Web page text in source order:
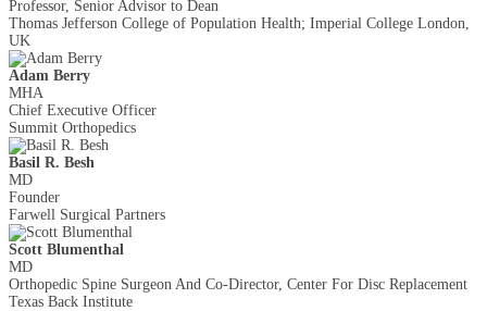
Professor, Senior Advisor to Dean
Thomas Jefferson College of Population Health; Imperial College London,
UK
Adam Berry
MHA
Chief Executive Officer
Summit Orthopedics
Basil R. Besh
MD
Founder
Farwell Surgical Partners
Scott Blumenthal
MD
Orthopedic Spine Surgeon And Co-Director, Center For Disc Replacement
Texas Back Institute